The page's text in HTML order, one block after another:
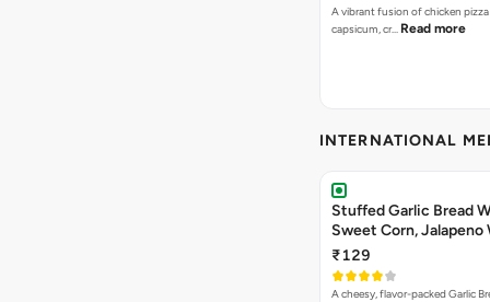
A vibrant fusion of chicken
capsicum, cr… Read more
INTERNATIONAL
Stuffed Garlic Bread
Sweet Corn, Jalapeno
Jamaican Jerk
₹129
A cheesy, flavor-packed Garlic